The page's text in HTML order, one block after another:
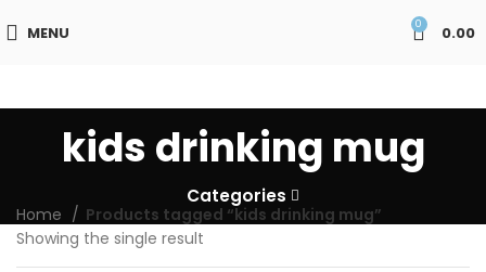
MENU 0 0.00
kids drinking mug
Categories
Home
Products tagged “kids drinking mug”
Showing the single result